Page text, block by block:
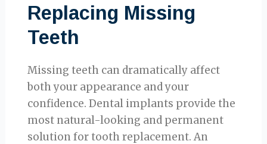
Replacing Missing
Teeth
Missing teeth can dramatically affect
both your appearance and your
confidence. Dental implants provide the
most natural-looking and permanent
solution for tooth replacement. An